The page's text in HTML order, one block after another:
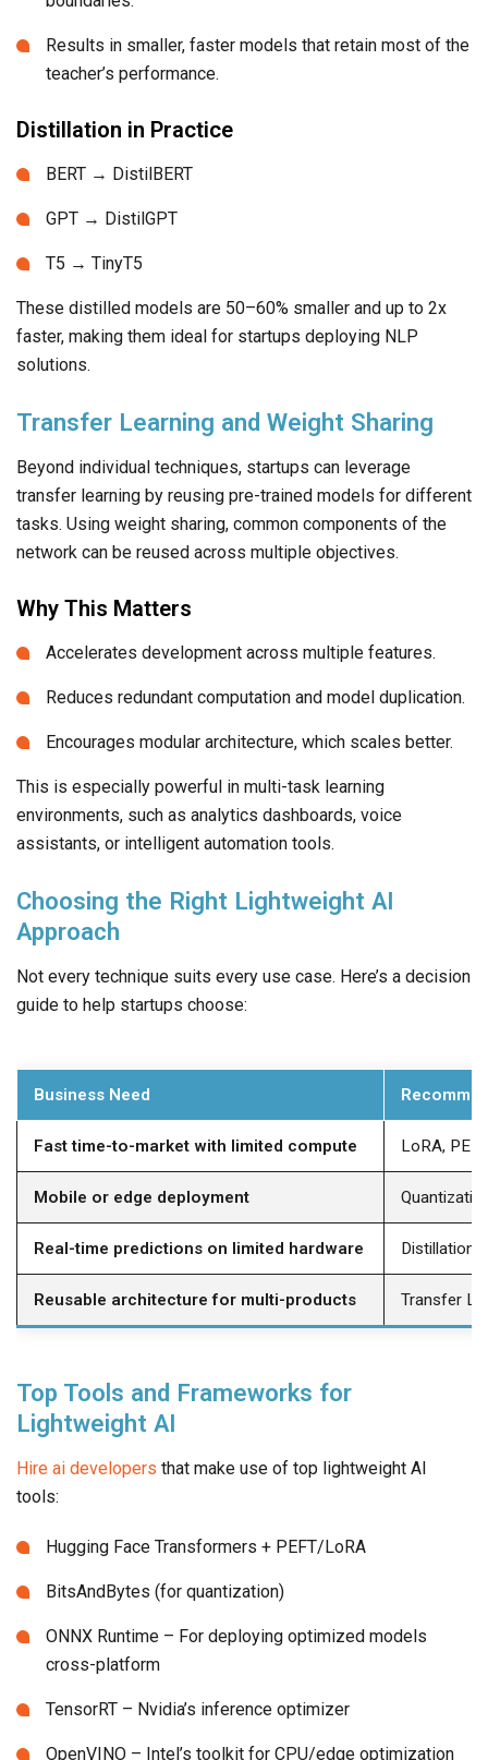
Results in smaller, faster models that retain most of the
teacher’s performance.
Distillation in Practice
BERT → DistilBERT
GPT → DistilGPT
T5 → TinyT5
These distilled models are 50–60% smaller and up to 2x
faster, making them ideal for startups deploying NLP
solutions.
Transfer Learning and Weight Sharing
Beyond individual techniques, startups can leverage
transfer learning by reusing pre-trained models for different
tasks. Using weight sharing, common components of the
network can be reused across multiple objectives.
Why This Matters
Accelerates development across multiple features.
Reduces redundant computation and model duplication.
Encourages modular architecture, which scales better.
This is especially powerful in multi-task learning
environments, such as analytics dashboards, voice
assistants, or intelligent automation tools.
Choosing the Right Lightweight AI
Approach
Not every technique suits every use case. Here’s a decision
guide to help startups choose:
Business Need
Fast time-to-market with limited compute LoRA,
Mobile or edge deployment
Real-time predictions on limited hardware Distillation,
Reusable architecture for multi-products Transfer
Top Tools and Frameworks for
Lightweight AI
Hire ai developers that make use of top lightweight AI
tools:
Hugging Face Transformers + PEFT/LoRA
BitsAndBytes (for quantization)
ONNX Runtime – For deploying optimized models
cross-platform
TensorRT – Nvidia’s inference optimizer
OpenVINO – Intel’s toolkit for CPU/edge optimization